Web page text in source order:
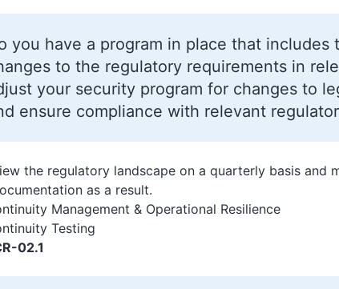
you have a program in place that
to the regulatory requirements in
your security program for changes to
ensure compliance with relevant
the regulatory landscape on a quarterly basis and
as a result.
Management & Operational Resilience
Testing
02.1